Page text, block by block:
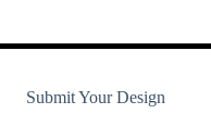
Submit Your Design